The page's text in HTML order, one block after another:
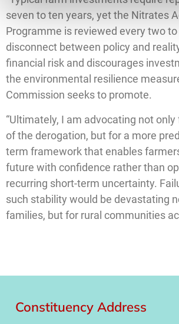
seven to ten years, yet the Nitrates
Programme is reviewed every two
disconnect between policy and
financial risk and discourages
the environmental resilience
Commission seeks to promote.
“Ultimately, I am advocating not
of the derogation, but for a more
term framework that enables
future with confidence rather than
recurring short-term uncertainty.
such stability would be devastating
families, but for rural communities
Constituency Address